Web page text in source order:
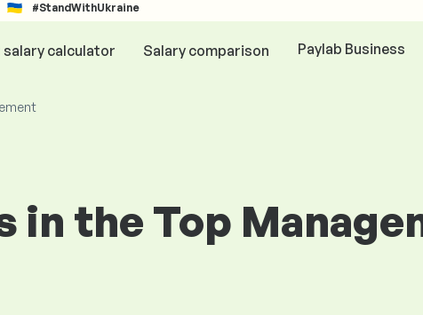
#StandWithUkraine
calculator Salary comparison Paylab Business
the Top